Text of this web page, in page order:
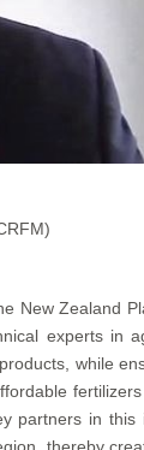
New Zealand
experts in
while
partners in